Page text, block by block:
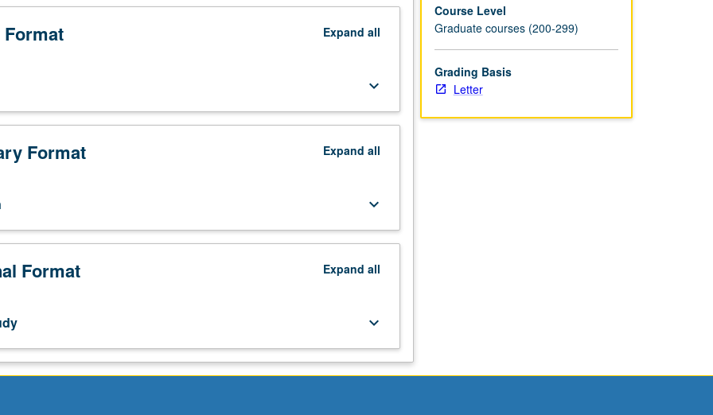
Expand all
keyboard_arrow_down
Format Expand all
keyboard_arrow_down
Format Expand all
keyboard_arrow_down
Course Level
Graduate courses (200-299)
Grading Basis
Letter